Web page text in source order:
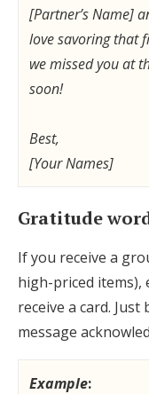
[Partner’s Name]
love savoring that
we missed you at
soon!
Best,
[Your Names]
Gratitude
If you receive a
high-priced items),
receive a card.
message
Example: